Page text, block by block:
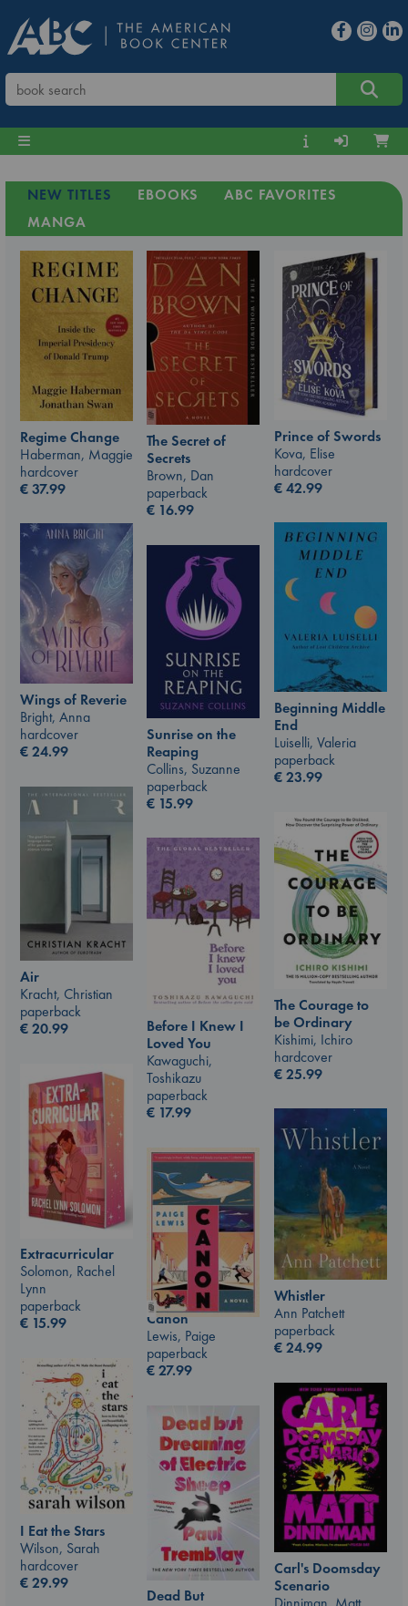
NEW TITLES EBOOKS
ABC FAVORITES
MANGA
Regime Change
Haberman, Maggie
hardcover
€37.99
The Secret of
Secrets
Brown, Dan
paperback
€ 16.99
Prince of Swords
Kova, Elise
hardcover
€42.99
Beginning Middle
End
Luiselli, Valeria
paperback
€23.99
Wings of Reverie
Bright, Anna
hardcover
€24.99
Sunrise on the
Reaping
Collins, Suzanne
paperback
€ 15.99
Air
Kracht, Christian
paperback
€20.99
The Courage to
be Ordinary
Kishimi, Ichiro
hardcover
€25.99
Before I Knew I
Loved You
Kawaguchi,
Toshikazu
paperback
€ 17.99
Extracurricular
Solomon, Rachel
Lynn
paperback
€ 15.99
Whistler
Ann Patchett
paperback
€24.99
Canon
Lewis, Paige
paperback
€27.99
I Eat the Stars
Wilson, Sarah
hardcover
€29.99
Carl's Doomsday
Scenario
Dead But